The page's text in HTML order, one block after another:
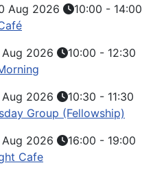
Aug 2026 10:00 - 14:00
Aug 2026
10:00 - 12:30
Aug 2026
10:30 - 11:30
Group (Fellowship)
Aug 2026
16:00 - 19:00
Cafe